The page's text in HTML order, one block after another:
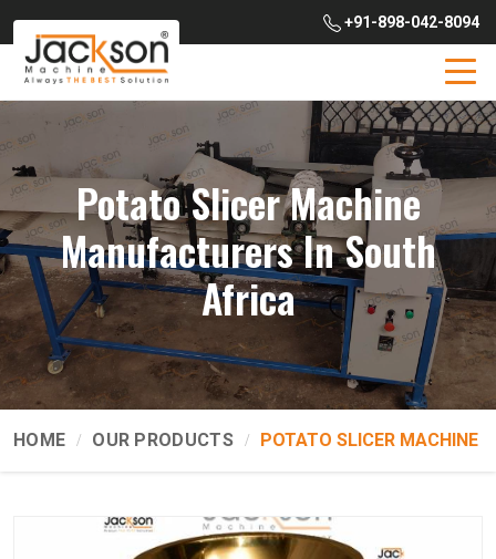
+91-898-042-8094
Potato Slicer Machine
Manufacturers In South
Africa
HOME OUR PRODUCTS POTATO SLICER MACHINE